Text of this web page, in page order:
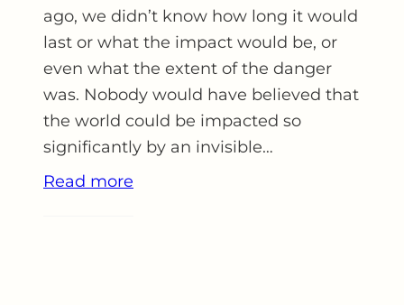
ago, we didn’t know how long it would
last or what the impact would be, or
even what the extent of the danger
was. Nobody would have believed that
the world could be impacted so
significantly by an invisible…
Read more